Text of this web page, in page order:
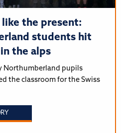
the present:
students hit
the alps
Northumberland pupils
the classroom for the Swiss